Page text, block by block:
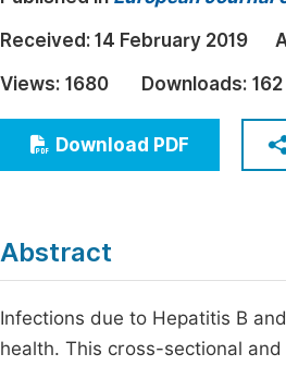
Education
Economics & Management
Humanities & Social Sciences
Multidisciplinary
Received: 14 February 2019
Views: 1680 Downloads: 162
Download PDF
Abstract
Infections due to Hepatitis B
health. This cross-sectional